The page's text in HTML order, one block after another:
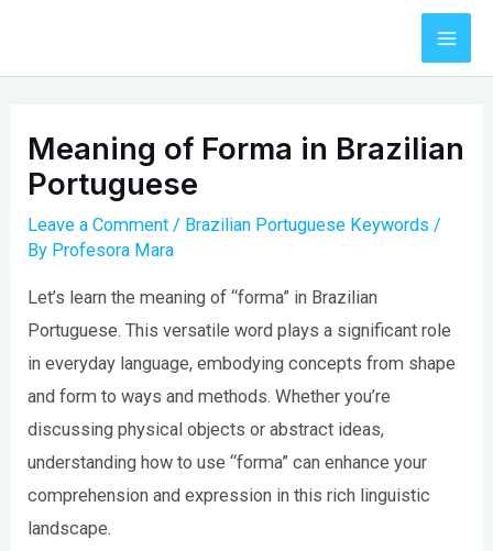
content
Meaning of Forma in Brazilian
Portuguese
Leave a Comment / Brazilian Portuguese Keywords /
By Profesora Mara
Let’s learn the meaning of “forma” in Brazilian
Portuguese. This versatile word plays a significant role
in everyday language, embodying concepts from shape
and form to ways and methods. Whether you’re
discussing physical objects or abstract ideas,
understanding how to use “forma” can enhance your
comprehension and expression in this rich linguistic
landscape.